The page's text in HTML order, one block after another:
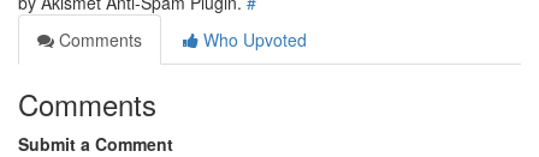
Comments
Who Upvoted
Comments
Submit a Comment